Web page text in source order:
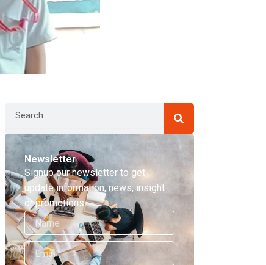
Newsletter
Signup our newsletter to get
update information, news, insight
or promotions.
Name
Email